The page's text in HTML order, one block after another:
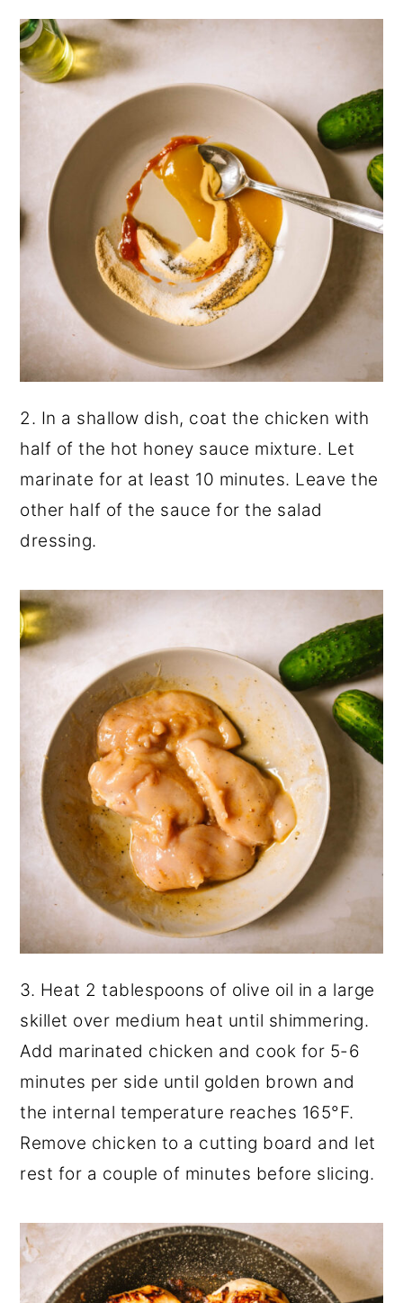
2. In a shallow dish, coat the chicken with
half of the hot honey sauce mixture. Let
marinate for at least 10 minutes. Leave the
other half of the sauce for the salad
dressing.
3. Heat 2 tablespoons of olive oil in a large
skillet over medium heat until shimmering.
Add marinated chicken and cook for 5-6
minutes per side until golden brown and
the internal temperature reaches 165°F.
Remove chicken to a cutting board and let
rest for a couple of minutes before slicing.